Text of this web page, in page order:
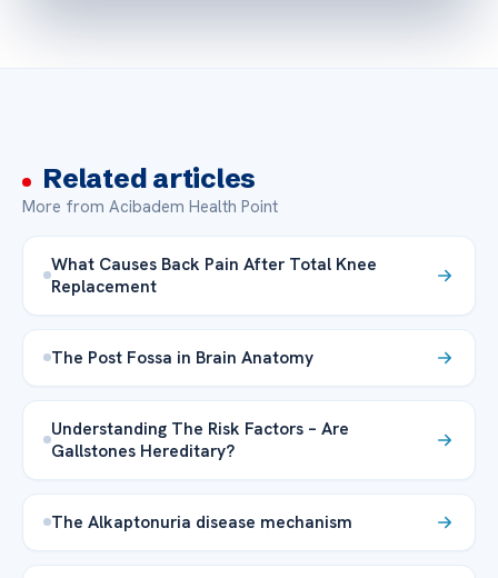
Related articles
More from Acibadem Health Point
What Causes Back Pain After Total Knee
Replacement
The Post Fossa in Brain Anatomy
Understanding The Risk Factors – Are
Gallstones Hereditary?
The Alkaptonuria disease mechanism